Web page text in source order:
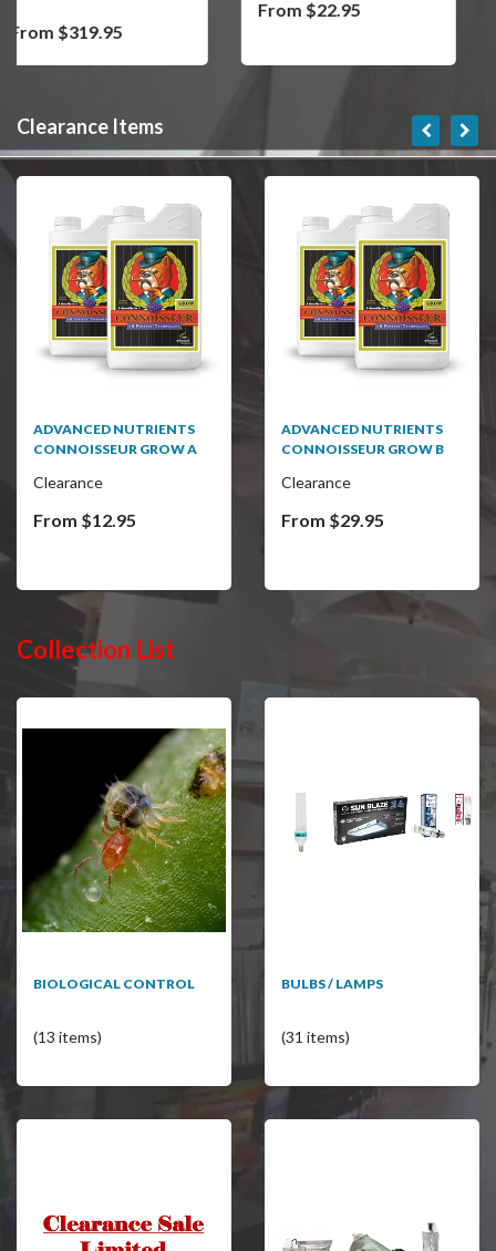
$76.45
Clearance Items
ADVANCED NUTRIENTS
CONNOISSEUR GROW B
Clearance
From $29.95
SALE
BC MASTER CONTROLLER
Clearance
$75.00 $499.95
Collection List
BIOLOGICAL CONTROL
(13 items)
BULBS / LAMPS
(31 items)